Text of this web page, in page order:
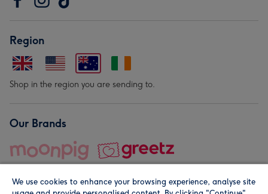
Region
Shop in the region you are sending to.
Our Brands
We use cookies to enhance your browsing experience, analyse site